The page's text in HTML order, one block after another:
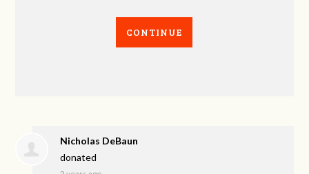
CONTINUE
Nicholas DeBaun
donated